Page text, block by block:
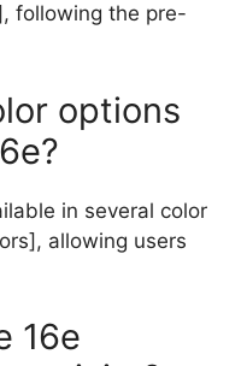
following the pre-
options
in several color
allowing users
16e